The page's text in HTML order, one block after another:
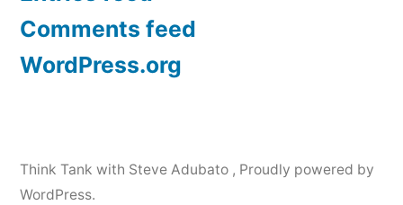
Comments feed
WordPress.org
Think Tank with Steve Adubato , Proudly powered by
WordPress.